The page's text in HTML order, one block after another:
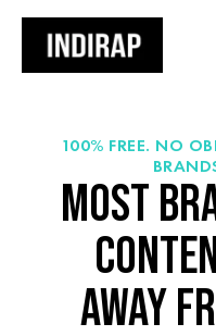
100% FREE. NO
MOST
AWAY